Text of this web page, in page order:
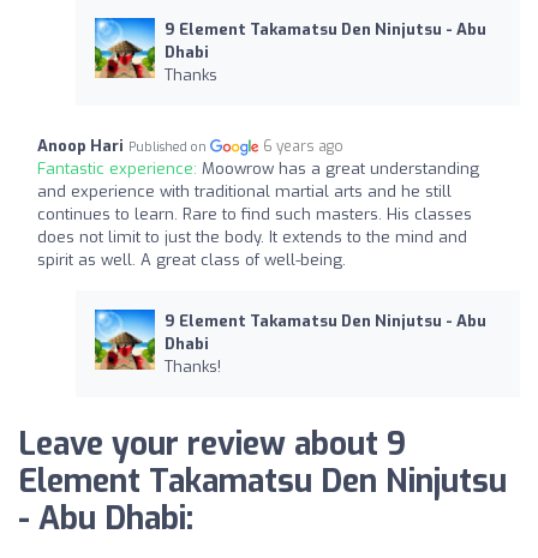
9 Element Takamatsu Den Ninjutsu - Abu
Dhabi
Thanks
Anoop Hari Published on 6 years ago
Fantastic experience: Moowrow has a great understanding
and experience with traditional martial arts and he still
continues to learn. Rare to find such masters. His classes
does not limit to just the body. It extends to the mind and
spirit as well. A great class of well-being.
9 Element Takamatsu Den Ninjutsu - Abu
Dhabi
Thanks!
Leave your review about 9
Element Takamatsu Den Ninjutsu
- Abu Dhabi: